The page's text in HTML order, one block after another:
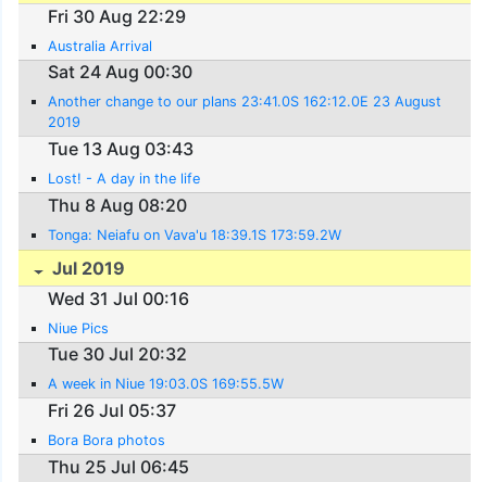
Fri 30 Aug 22:29
Australia Arrival
Sat 24 Aug 00:30
Another change to our plans 23:41.0S 162:12.0E 23 August
2019
Tue 13 Aug 03:43
Lost! - A day in the life
Thu 8 Aug 08:20
Tonga: Neiafu on Vava'u 18:39.1S 173:59.2W
Jul 2019
Wed 31 Jul 00:16
Niue Pics
Tue 30 Jul 20:32
A week in Niue 19:03.0S 169:55.5W
Fri 26 Jul 05:37
Bora Bora photos
Thu 25 Jul 06:45